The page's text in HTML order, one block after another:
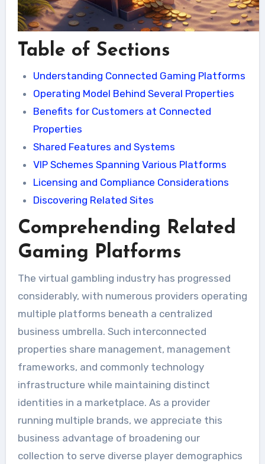
Table of Sections
Understanding Connected Gaming Platforms
Operating Model Behind Several Properties
Benefits for Customers at Connected
Properties
Shared Features and Systems
VIP Schemes Spanning Various Platforms
Licensing and Compliance Considerations
Discovering Related Sites
Comprehending Related
Gaming Platforms
The virtual gambling industry has progressed
considerably, with numerous providers operating
multiple platforms beneath a centralized
business umbrella. Such interconnected
properties share management, management
frameworks, and commonly technology
infrastructure while maintaining distinct
identities in a marketplace. As a provider
running multiple brands, we appreciate this
business advantage of broadening our
collection to serve diverse player demographics